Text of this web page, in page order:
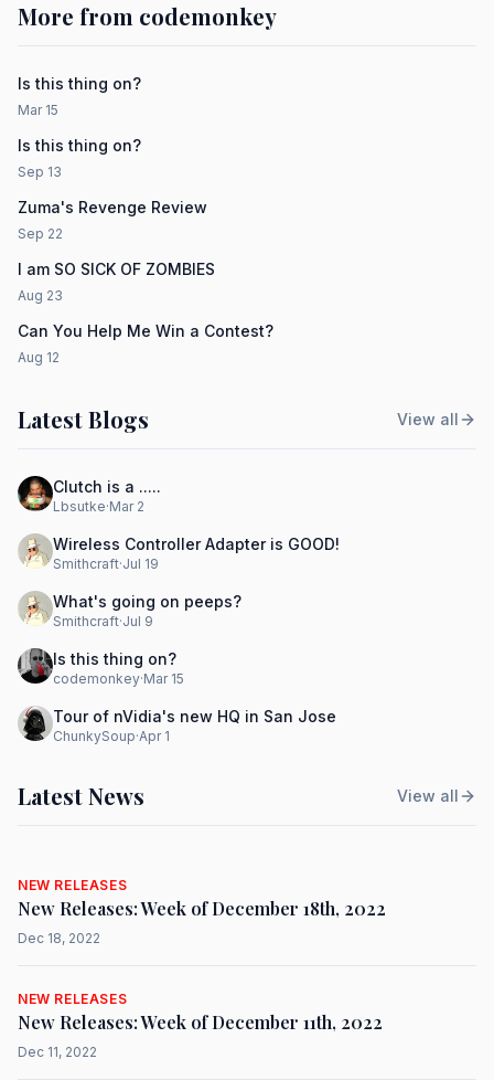
More from codemonkey
Is this thing on?
Mar 15
Is this thing on?
Sep 13
Zuma's Revenge Review
Sep 22
I am SO SICK OF ZOMBIES
Aug 23
Can You Help Me Win a Contest?
Aug 12
Latest Blogs View all
Clutch is a .....
Lbsutke·Mar 2
Wireless Controller Adapter is GOOD!
Smithcraft·Jul 19
What's going on peeps?
Smithcraft·Jul 9
Is this thing on?
codemonkey·Mar 15
Tour of nVidia's new HQ in San Jose
ChunkySoup·Apr 1
Latest News View all
NEW RELEASES
New Releases: Week of December 18th, 2022
Dec 18, 2022
NEW RELEASES
New Releases: Week of December 11th, 2022
Dec 11, 2022